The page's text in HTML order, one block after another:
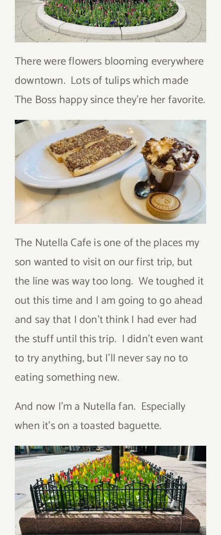
There were flowers blooming everywhere
downtown. Lots of tulips which made
The Boss happy since they’re her favorite.
The Nutella Cafe is one of the places my
son wanted to visit on our first trip, but
the line was way too long. We toughed it
out this time and I am going to go ahead
and say that I don’t think I had ever had
the stuff until this trip. I didn’t even want
to try anything, but I’ll never say no to
eating something new.
And now I’m a Nutella fan. Especially
when it’s on a toasted baguette.